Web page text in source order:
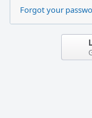
Forgot your